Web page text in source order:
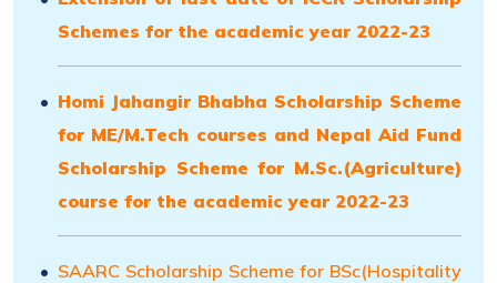
Schemes for the academic year 2022-23
Homi Jahangir Bhabha Scholarship Scheme
for ME/M.Tech courses and Nepal Aid Fund
Scholarship Scheme for M.Sc.(Agriculture)
course for the academic year 2022-23
SAARC Scholarship Scheme for BSc(Hospitality